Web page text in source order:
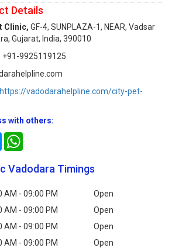
Details
Clinic, GF-4, SUNPLAZA-1, NEAR, Vadsar
Gujarat, India, 390010
+91-9925119125
https://vadodarahelpline.com/city-pet-
with others:
Messenger
Vadodara Timings
AM - 09:00 PM
Open
AM - 09:00 PM
Open
AM - 09:00 PM
Open
AM - 09:00 PM
Open